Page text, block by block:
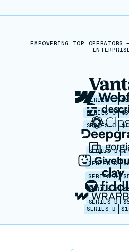
EMPOWERING TOP
SERIES C
SERIES C
SERIES C
SERIES B
SERIES C
SERIES A
SERIES B
SERIES B
SERIES B